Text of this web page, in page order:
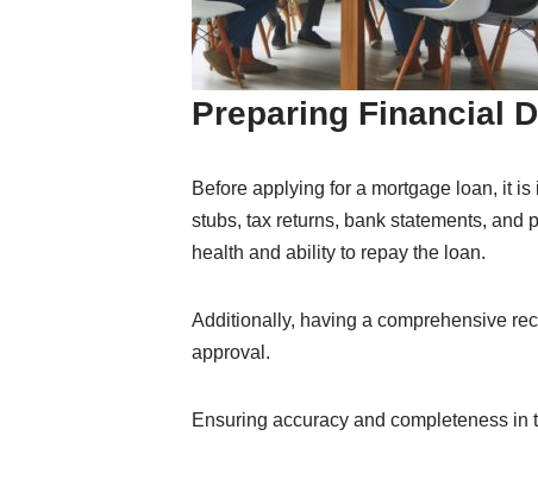
Preparing Financial
Before applying for a mortgage loan, it
stubs, tax returns, bank statements, and
health and ability to repay the loan.
Additionally, having a comprehensive
approval.
Ensuring accuracy and completeness